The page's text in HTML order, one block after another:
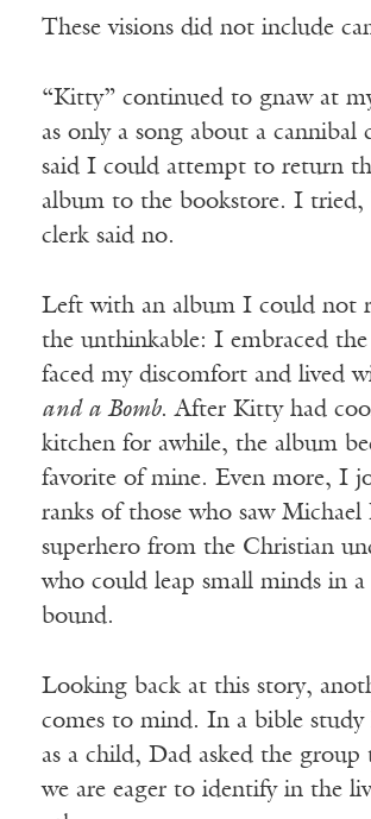
These visions did not include
“Kitty” continued to gnaw at
as only a song about a cannibal
said I could attempt to return
album to the bookstore. I tried,
clerk said no.
Left with an album I could not
the unthinkable: I embraced
faced my discomfort and lived
and a Bomb. After Kitty had
kitchen for awhile, the album
favorite of mine. Even more, I
ranks of those who saw Michael
superhero from the Christian
who could leap small minds in a
bound.
Looking back at this story,
comes to mind. In a bible
as a child, Dad asked the group
we are eager to identify in the